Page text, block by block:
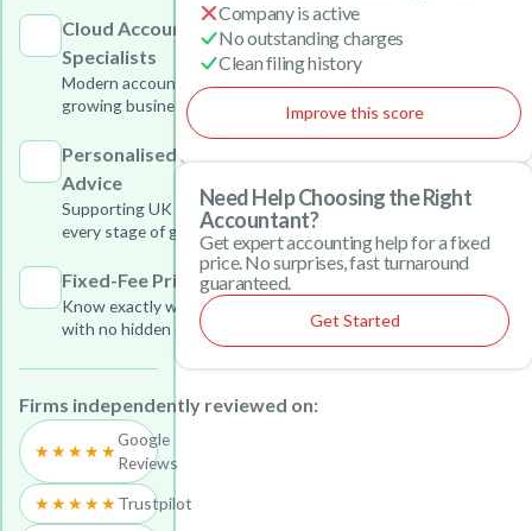
Cloud Accounting
Specialists
Modern accounting solutions for
growing businesses
Personalised Business
Advice
Supporting UK businesses at
every stage of growth
Fixed-Fee Pricing
Know exactly what you will pay
with no hidden charges
Firms independently reviewed on:
★★★★★
Google
Reviews
★★★★★Trustpilot
Company is active
No outstanding charges
Clean filing history
Improve this score
Need Help Choosing the Right
Accountant?
Get expert accounting help for a fixed
price. No surprises, fast turnaround
guaranteed.
Get Started